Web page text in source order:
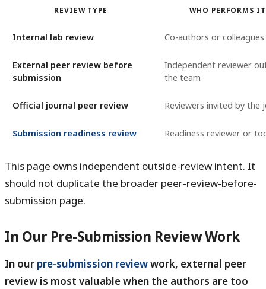
REVIEW TYPE WHO PERFORMS IT
Internal lab review Co-authors or colleagues
External peer review before
submission
Independent reviewer
the team
Official journal peer review Reviewers invited by the
Submission readiness review Readiness reviewer or
This page owns independent outside-review intent. It
should not duplicate the broader peer-review-before-
submission page.
In Our Pre-Submission Review Work
In our pre-submission reviewwork, external peer
review is most valuable when the authors are too